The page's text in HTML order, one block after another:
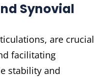
Synovial
are crucial
facilitating
stability and